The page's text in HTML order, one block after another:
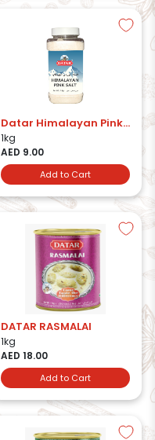
Datar Himalayan Pink Salt
1kg
AED 9.00
Add to Cart
DATAR RASMALAI
1kg
AED 18.00
Add to Cart